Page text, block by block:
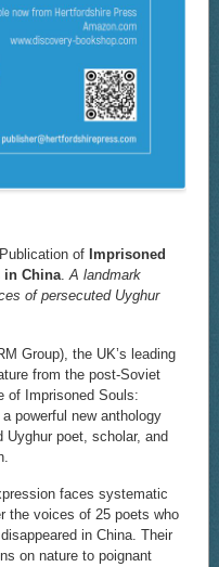
ofImprisoned
in China.A landmark
of persecuted Uyghur
Group), the UK’s leading
from the post-Soviet
of Imprisoned Souls:
powerful new anthology
poet, scholar, and
faces systematic
the voices of 25 poets who
in China. Their
on nature to poignant